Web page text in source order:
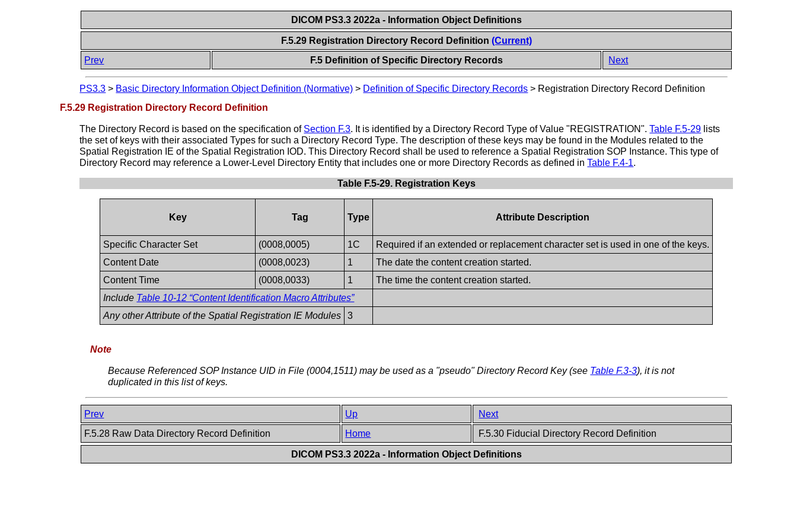
DICOM PS3.3 2022a - Information Object Definitions
F.5.29 Registration Directory Record Definition (Current)
Prev
F.5 Definition of Specific Directory Records Next
PS3.3 > Basic Directory Information Object Definition (Normative) > Definition of Specific Directory Records > Registration Directory Record Definition
F.5.29 Registration Directory Record Definition
The Directory Record is based on the specification of Section F.3. It is identified by a Directory Record Type of Value "REGISTRATION".Table F.5-29 lists
the set of keys with their associated Types for such a Directory Record Type. The description of these keys may be found in the Modules related to the
Spatial Registration IE of the Spatial Registration IOD. This Directory Record shall be used to reference a Spatial Registration SOP Instance. This type of
Directory Record may reference a Lower-Level Directory Entity that includes one or more Directory Records as defined inTable F.4-1.
Table F.5-29. Registration Keys
Key Tag Type Attribute Description
Specific Character Set (0008,0005) 1C
Required if an extended or replacement character set is used in one of the keys.
Content Date
(0008,0023) 1
The date the content creation started.
Content Time
(0008,0033) 1
The time the content creation started.
Include Table 10-12 “Content Identification Macro Attributes”
Any other Attribute of the Spatial Registration IE Modules
3
Note
Because Referenced SOP Instance UID in File (0004,1511) may be used as a "pseudo" Directory Record Key (see Table F.3-3), it is not
duplicated in this list of keys.
Prev Up
Next
F.5.28 Raw Data Directory Record Definition
Home F.5.30 Fiducial Directory Record Definition
DICOM PS3.3 2022a - Information Object Definitions